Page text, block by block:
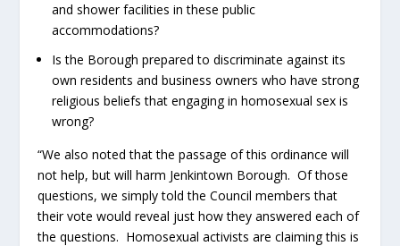
and shower facilities in these public
accommodations?
Is the Borough prepared to discriminate against its
own residents and business owners who have strong
religious beliefs that engaging in homosexual sex is
wrong?
“We also noted that the passage of this ordinance will
not help, but will harm Jenkintown Borough. Of those
questions, we simply told the Council members that
their vote would reveal just how they answered each of
the questions. Homosexual activists are claiming this is